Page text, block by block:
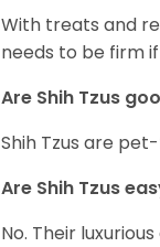
With treats and
needs to be firm
Are Shih Tzus
Shih Tzus are
Are Shih Tzus
No. Their